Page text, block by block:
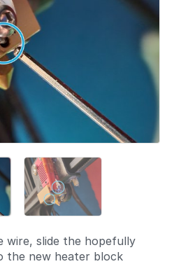
wire, slide the hopefully
the new heater block